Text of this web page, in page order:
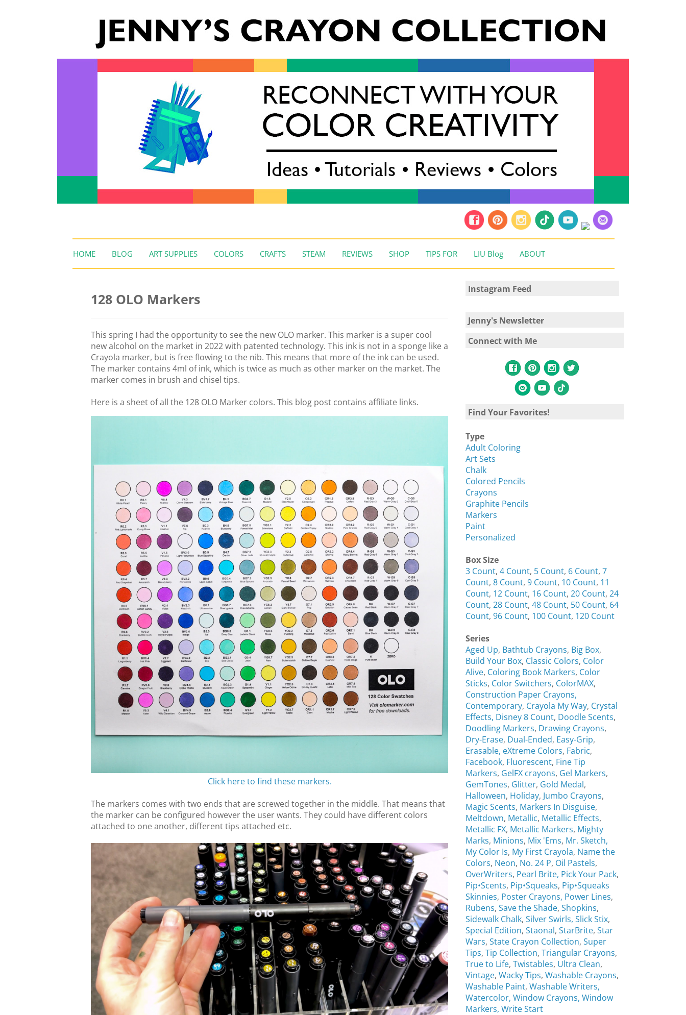
HOME BLOG ART SUPPLIES COLORS CRAFTS STEAM REVIEWS SHOP TIPS FOR LIU Blog ABOUT
128 OLO Markers
This spring I had the opportunity to see the new OLO marker. This marker is a super cool
new alcohol on the market in 2022 with patented technology. This ink is not in a sponge like a
Crayola marker, but is free flowing to the nib. This means that more of the ink can be used.
The marker contains 4ml of ink, which is twice as much as other marker on the market. The
marker comes in brush and chisel tips.
Here is a sheet of all the 128 OLO Marker colors. This blog post contains affiliate links.
Click here to find these markers.
The markers comes with two ends that are screwed together in the middle. That means that
the marker can be configured however the user wants. They could have different colors
attached to one another, different tips attached etc.
Instagram Feed
Jenny's Newsletter
Connect with Me
Find Your Favorites!
Type
Adult Coloring
Art Sets
Chalk
Colored Pencils
Crayons
Graphite Pencils
Markers
Paint
Personalized
Box Size
3 Count, 4 Count, 5 Count, 6 Count, 7
Count, 8 Count, 9 Count, 10 Count, 11
Count, 12 Count, 16 Count, 20 Count, 24
Count, 28 Count, 48 Count, 50 Count, 64
Count, 96 Count, 100 Count, 120 Count
Series
Aged Up, Bathtub Crayons, Big Box,
Build Your Box, Classic Colors, Color
Alive, Coloring Book Markers, Color
Sticks, Color Switchers, ColorMAX,
Construction Paper Crayons,
Contemporary, Crayola My Way, Crystal
Effects, Disney 8 Count, Doodle Scents,
Doodling Markers, Drawing Crayons,
Dry-Erase, Dual-Ended, Easy-Grip,
Erasable, eXtreme Colors, Fabric,
Facebook, Fluorescent, Fine Tip
Markers, GelFX crayons, Gel Markers,
GemTones, Glitter, Gold Medal,
Halloween, Holiday, Jumbo Crayons,
Magic Scents, Markers In Disguise,
Meltdown, Metallic, Metallic Effects,
Metallic FX, Metallic Markers, Mighty
Marks, Minions, Mix 'Ems, Mr. Sketch,
My Color Is, My First Crayola, Name the
Colors, Neon, No. 24 P, Oil Pastels,
OverWriters, Pearl Brite, Pick Your Pack,
Pip•Scents, Pip•Squeaks, Pip•Squeaks
Skinnies, Poster Crayons, Power Lines,
Rubens, Save the Shade, Shopkins,
Sidewalk Chalk, Silver Swirls, Slick Stix,
Special Edition, Staonal, StarBrite, Star
Wars, State Crayon Collection, Super
Tips, Tip Collection, Triangular Crayons,
True to Life, Twistables, Ultra Clean,
Vintage, Wacky Tips, Washable Crayons,
Washable Paint, Washable Writers,
Watercolor, Window Crayons, Window
Markers, Write Start